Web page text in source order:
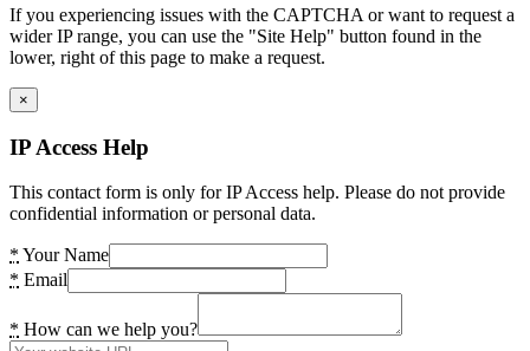
If you experiencing issues with the CAPTCHA or want to request a
wider IP range, you can use the "Site Help" button found in the
lower, right of this page to make a request.
×
IP Access Help
This contact form is only for IP Access help. Please do not provide
confidential information or personal data.
* Your Name
* Email
* How can we help you?